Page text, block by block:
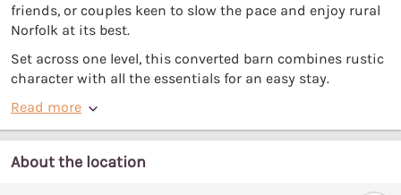
friends, or couples keen to slow the pace and enjoy rural
Norfolk at its best.
Set across one level, this converted barn combines rustic
character with all the essentials for an easy stay.
Read more
About the location